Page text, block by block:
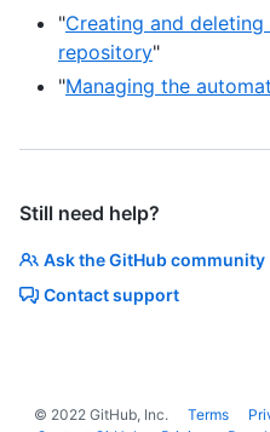
"Creating and
repository"
"Managing the
Still need help?
Ask the GitHub community
Contact support
© 2022GitHub, Inc. Terms